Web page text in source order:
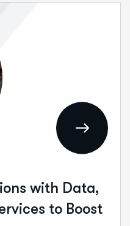
with Data,
to Boost